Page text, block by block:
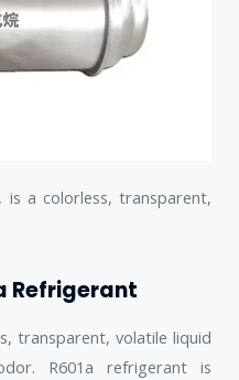
is a colorless, transparent,
Refrigerant
transparent, volatile liquid
R601a refrigerant is